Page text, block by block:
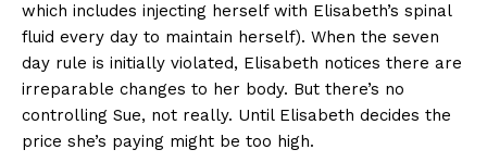
which includes injecting herself with Elisabeth’s spinal
fluid every day to maintain herself). When the seven
day rule is initially violated, Elisabeth notices there are
irreparable changes to her body. But there’s no
controlling Sue, not really. Until Elisabeth decides the
price she’s paying might be too high.